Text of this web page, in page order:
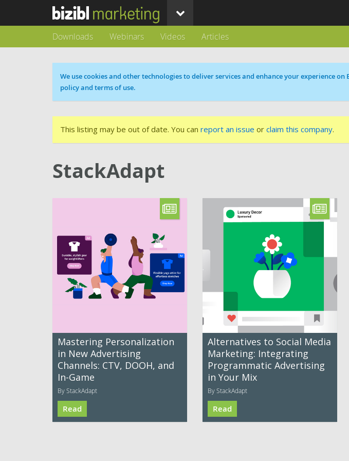
Downloads Webinars Videos Articles
Cookie message
We use cookies and other technologies to deliver services and enhance your experience
policy and terms of use.
This listing may be out of date. You can report an issue or claim this company.
StackAdapt
Mastering Personalization
in New Advertising
Channels: CTV, DOOH, and
In-Game
By StackAdapt
Read
Alternatives to Social Media
Marketing: Integrating
Programmatic Advertising
in Your Mix
By StackAdapt
Read